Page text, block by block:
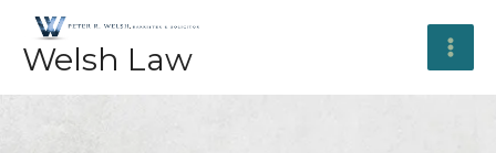
content
Welsh Law